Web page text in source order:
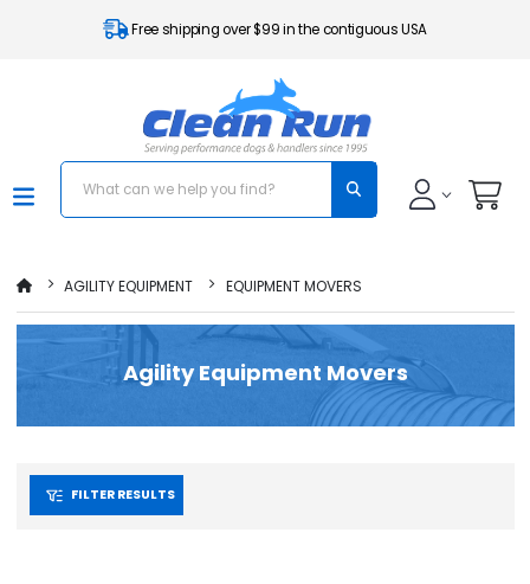
Free shipping over $99 in the contiguous USA
AGILITY EQUIPMENT EQUIPMENT MOVERS
Agility Equipment Movers
FILTER RESULTS